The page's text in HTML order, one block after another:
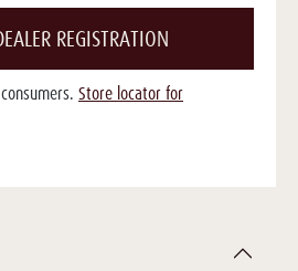
REGISTRATION
Store locator for